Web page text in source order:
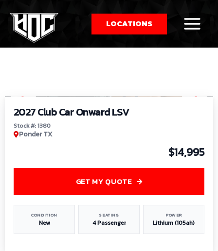
LOCATIONS
by:
2027 Club Car Onward LSV
Stock #: 1380
Ponder TX
$14,995
CONDITION
New
SEATING
4 Passenger
POWER
Lithium (105ah)
GET MY QUOTE